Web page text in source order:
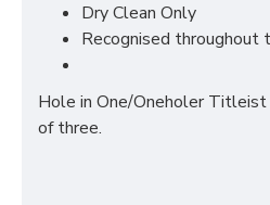
Dry Clean Only
Recognised throughout
Hole in One/Oneholer
of three.